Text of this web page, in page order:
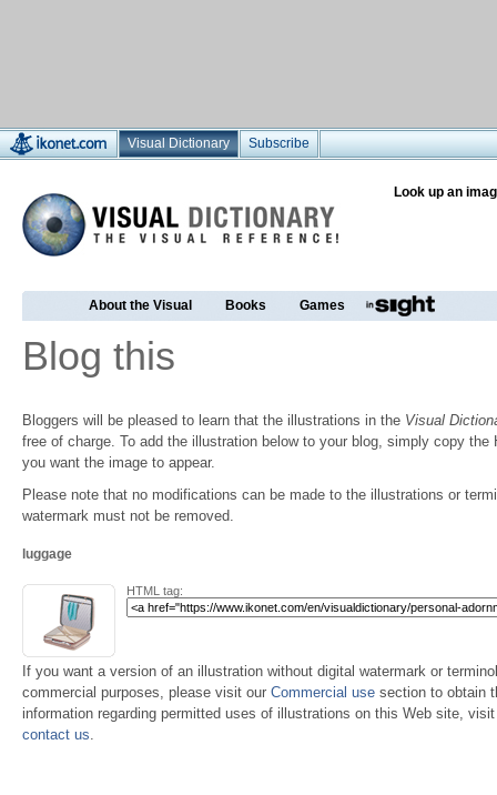
Visual Dictionary Subscribe
Look up an
About the Visual Books Games
Blog this
Bloggers will be pleased to learn that the illustrations in the Visual
free of charge. To add the illustration below to your blog, simply copy the
you want the image to appear.
Please note that no modifications can be made to the illustrations or
watermark must not be removed.
luggage
HTML tag:
If you want a version of an illustration without digital watermark or
commercial purposes, please visit our Commercial use section to obtain
information regarding permitted uses of illustrations on this Web site,
contact us.